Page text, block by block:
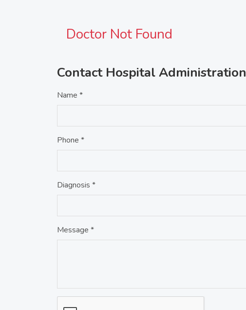
Doctor Not Found
Contact Hospital Administration
Name *
Phone *
Diagnosis *
Message *